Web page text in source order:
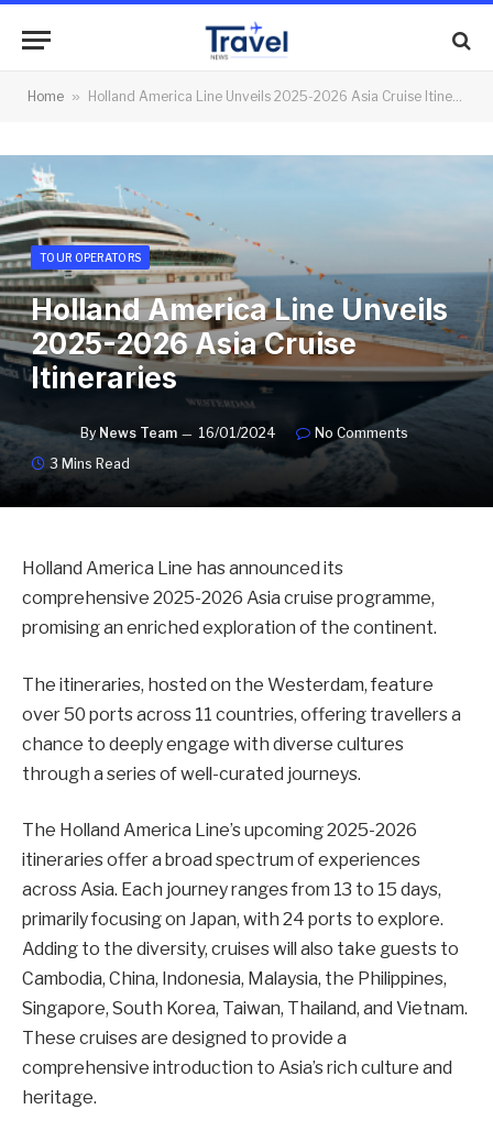
Home » Holland America Line Unveils 2025-2026 Asia Cruise Itineraries
TOUR OPERATORS
Holland America Line Unveils
2025-2026 Asia Cruise
Itineraries
By News Team 16/01/2024
No Comments
3 Mins Read
Holland America Line has announced its
comprehensive 2025-2026 Asia cruise programme,
promising an enriched exploration of the continent.
The itineraries, hosted on the Westerdam, feature
over 50 ports across 11 countries, offering travellers a
chance to deeply engage with diverse cultures
through a series of well-curated journeys.
The Holland America Line’s upcoming 2025-2026
itineraries offer a broad spectrum of experiences
across Asia. Each journey ranges from 13 to 15 days,
primarily focusing on Japan, with 24 ports to explore.
Adding to the diversity, cruises will also take guests to
Cambodia, China, Indonesia, Malaysia, the Philippines,
Singapore, South Korea, Taiwan, Thailand, and Vietnam.
These cruises are designed to provide a
comprehensive introduction to Asia’s rich culture and
heritage.